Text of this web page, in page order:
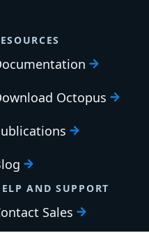
Octopus
AND SUPPORT
Sales